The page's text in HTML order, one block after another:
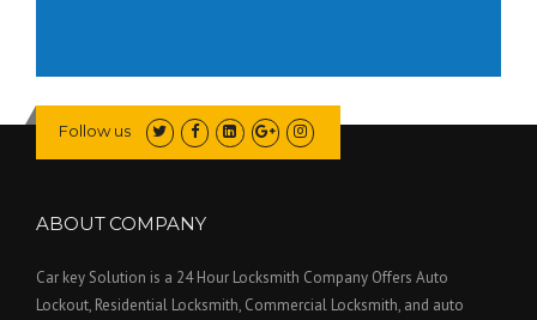
Follow us
ABOUT COMPANY
Car key Solution is a 24 Hour Locksmith Company Offers Auto
Lockout, Residential Locksmith, Commercial Locksmith, and auto